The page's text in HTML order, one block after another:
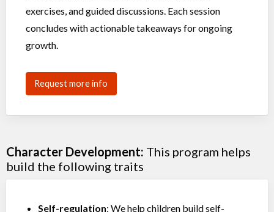
exercises, and guided discussions. Each session
concludes with actionable takeaways for ongoing
growth.
Request more info
Character Development: This program helps
build the following traits
Self-regulation: We help children build self-